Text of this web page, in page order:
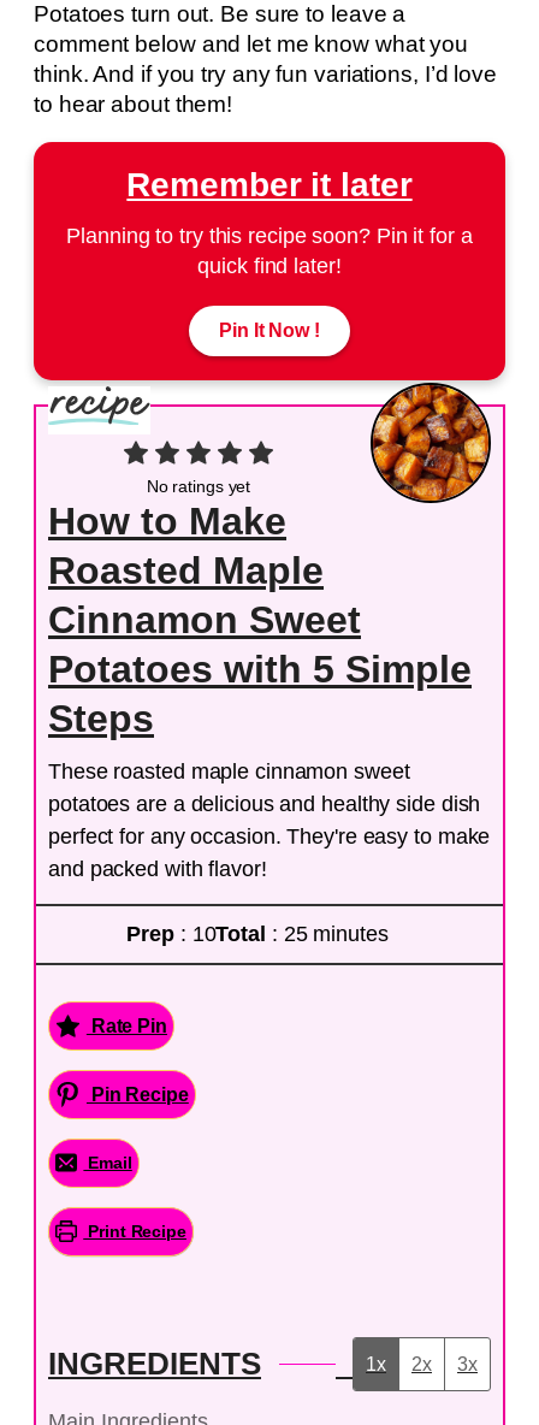
Potatoes turn out. Be sure to leave a
comment below and let me know what you
think. And if you try any fun variations, I’d love
to hear about them!
Remember it later
Planning to try this recipe soon? Pin it for a
quick find later!
Pin It Now !
No ratings yet
How to Make
Roasted Maple
Cinnamon Sweet
Potatoes with 5 Simple
Steps
These roasted maple cinnamon sweet
potatoes are a delicious and healthy side dish
perfect for any occasion. They're easy to make
and packed with flavor!
Prep : 10Total : 25 minutes
Rate Pin
Pin Recipe
Email
Print Recipe
INGREDIENTS 1x 2x 3x